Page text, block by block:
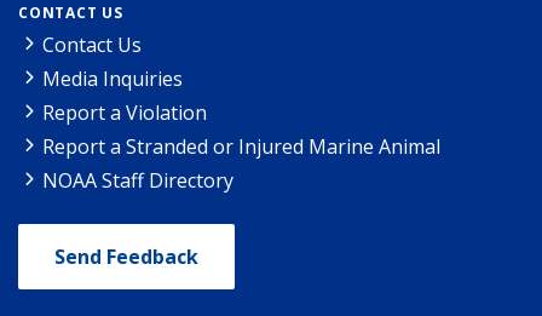
CONTACT US
Contact Us
Media Inquiries
Report a Violation
Report a Stranded or Injured Marine Animal
NOAA Staff Directory
Send Feedback